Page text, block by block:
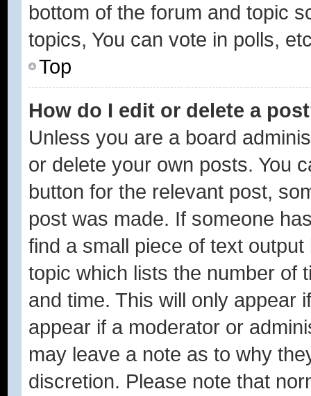
bottom of the forum and topic
topics, You can vote in polls,
Top
How do I edit or delete a
Unless you are a board
or delete your own posts. You
button for the relevant post,
post was made. If someone
find a small piece of text
topic which lists the number of
and time. This will only appear
appear if a moderator or
may leave a note as to why
discretion. Please note that